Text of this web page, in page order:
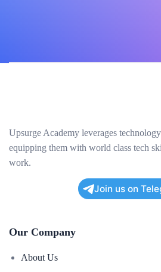
Upsurge Academy leverages
equipping them with world class tech
work.
Join us on
Our Company
About Us